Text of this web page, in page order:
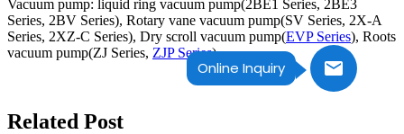
Online Inquiry
Vacuum pump: liquid ring vacuum pump(2BE1 Series, 2BE3
Series, 2BV Series), Rotary vane vacuum pump(SV Series, 2X-A
Series, 2XZ-C Series), Dry scroll vacuum pump(EVP Series), Roots
vacuum pump(ZJ Series, ZJP Series).
Related Post